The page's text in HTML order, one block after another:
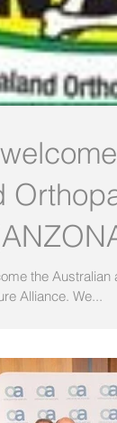
the
(ANZONA) to the SOS Fracture Alliance. We...